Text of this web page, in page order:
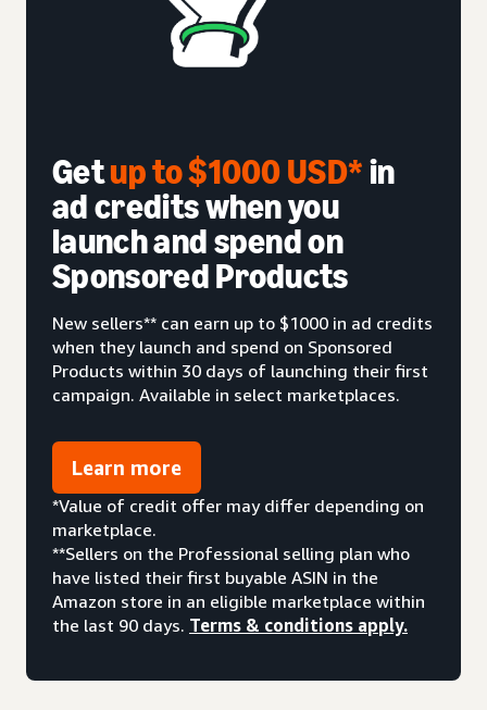
Getup to $1000 USD*in
ad credits when you
launch and spend on
Sponsored Products
New sellers** can earn up to $1000 in ad credits
when they launch and spend on Sponsored
Products within 30 days of launching their first
campaign. Available in select marketplaces.
Learn more
*Value of credit offer may differ depending on
marketplace.
**Sellers on the Professional selling plan who
have listed their first buyable ASIN in the
Amazon store in an eligible marketplace within
the last 90 days. Terms & conditions apply.